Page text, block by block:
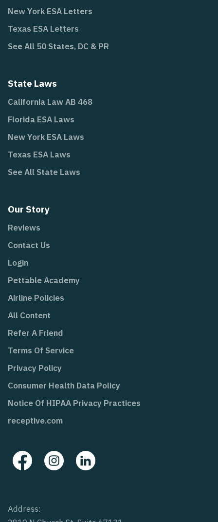
New York ESA Letters
Texas ESA Letters
See All 50 States, DC & PR
State Laws
California Law AB 468
Florida ESA Laws
New York ESA Laws
Texas ESA Laws
See All State Laws
Our Story
Reviews
Contact Us
Login
Pettable Academy
Airline Policies
All Content
Refer A Friend
Terms Of Service
Privacy Policy
Consumer Health Data Policy
Notice Of HIPAA Privacy Practices
receptive.com
Address: